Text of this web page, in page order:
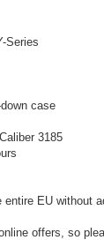
Series
case
3185
entire EU without
offers, so